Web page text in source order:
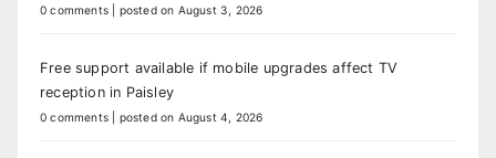
0 comments posted on August 3, 2026
Free support available if mobile upgrades affect TV
reception in Paisley
0 comments posted on August 4, 2026